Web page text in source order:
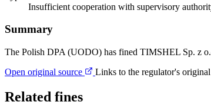
Insufficient cooperation with supervisory
Summary
The Polish DPA (UODO) has fined TIMSHEL Sp. z
Open original source
Links to the regulator's
Related fines